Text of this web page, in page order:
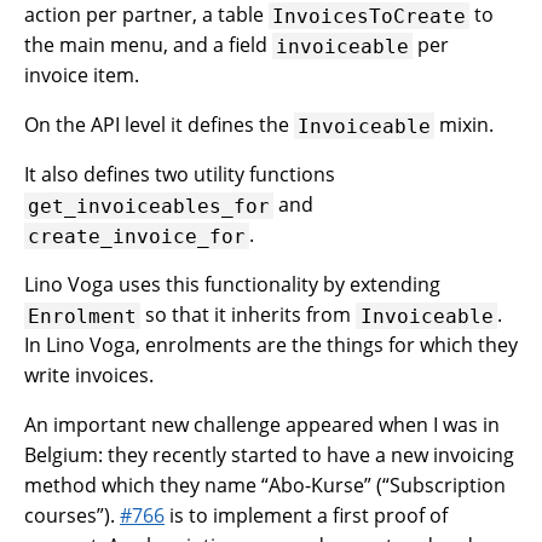
action per partner, a table InvoicesToCreate to
the main menu, and a field invoiceable per
invoice item.
On the API level it defines the Invoiceable mixin.
It also defines two utility functions
get_invoiceables_for and
create_invoice_for .
Lino Voga uses this functionality by extending
Enrolment so that it inherits from Invoiceable .
In Lino Voga, enrolments are the things for which they
write invoices.
An important new challenge appeared when I was in
Belgium: they recently started to have a new invoicing
method which they name “Abo-Kurse” (“Subscription
courses”). #766 is to implement a first proof of